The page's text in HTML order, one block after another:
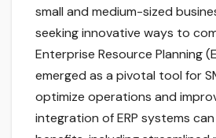
small and medium-sized
seeking innovative ways to
Enterprise Resource Planning
emerged as a pivotal tool for
optimize operations and
integration of ERP systems